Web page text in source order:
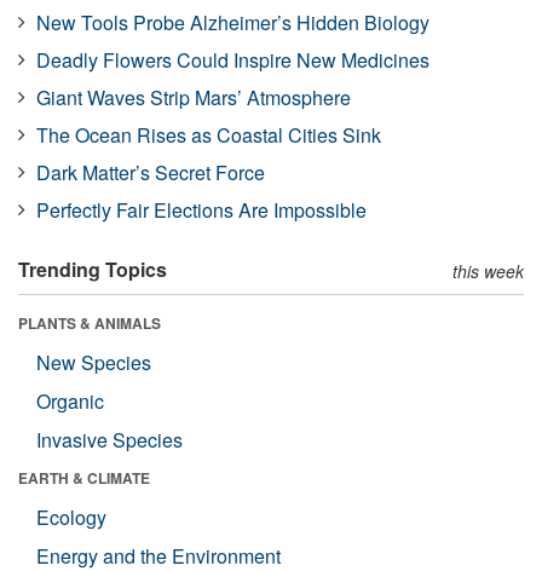
New Tools Probe Alzheimer’s Hidden Biology
Deadly Flowers Could Inspire New Medicines
Giant Waves Strip Mars’ Atmosphere
The Ocean Rises as Coastal Cities Sink
Dark Matter’s Secret Force
Perfectly Fair Elections Are Impossible
Trending Topics this week
PLANTS & ANIMALS
New Species
Organic
Invasive Species
EARTH & CLIMATE
Ecology
Energy and the Environment